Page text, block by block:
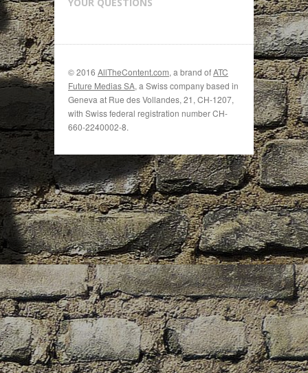
© 2016 AllTheContent.com, a brand ofATC
Future Medias SA, a Swiss company based in
Geneva at Rue des Vollandes, 21, CH-1207,
with Swiss federal registration number CH-
660-2240002-8.